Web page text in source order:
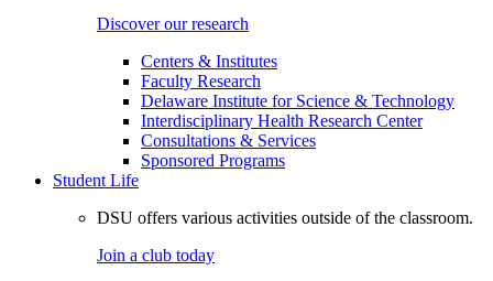
Discover our research
Centers & Institutes
Faculty Research
Delaware Institute for Science & Technology
Interdisciplinary Health Research Center
Consultations & Services
Sponsored Programs
Student Life
DSU offers various activities outside of the classroom.
Join a club today